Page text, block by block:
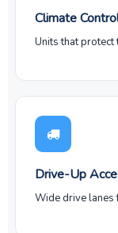
Climate
Units that
Drive-Up
Wide drive lanes